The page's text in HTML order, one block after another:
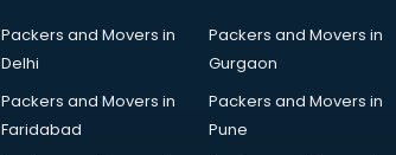
Packers and Movers in
Delhi
Packers and Movers in
Gurgaon
Packers and Movers in
Faridabad
Packers and Movers in
Pune